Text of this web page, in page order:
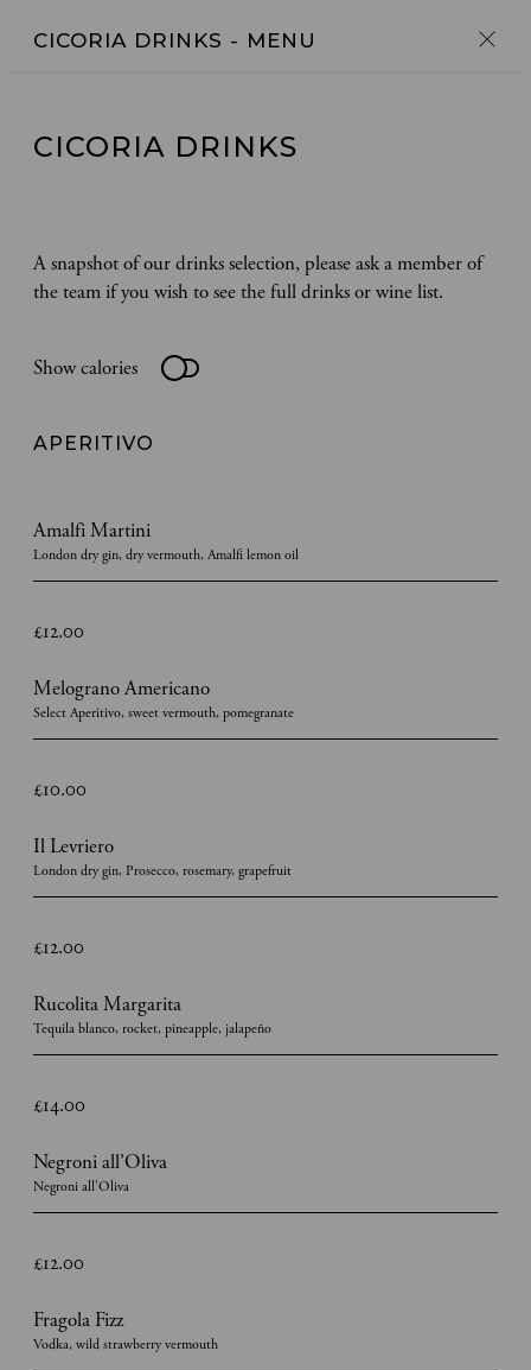
CICORIA DRINKS - MENU
CICORIA DRINKS
A snapshot of our drinks selection, please ask a member of
the team if you wish to see the full drinks or wine list.
Show calories
APERITIVO
Amalfi Martini
London dry gin, dry vermouth, Amalfi lemon oil
£12.00
Melograno Americano
Select Aperitivo, sweet vermouth, pomegranate
£10.00
Il Levriero
London dry gin, Prosecco, rosemary, grapefruit
£12.00
Rucolita Margarita
Tequila blanco, rocket, pineapple, jalapeño
£14.00
Negroni all’Oliva
Negroni all’Oliva
£12.00
Fragola Fizz
Vodka, wild strawberry vermouth